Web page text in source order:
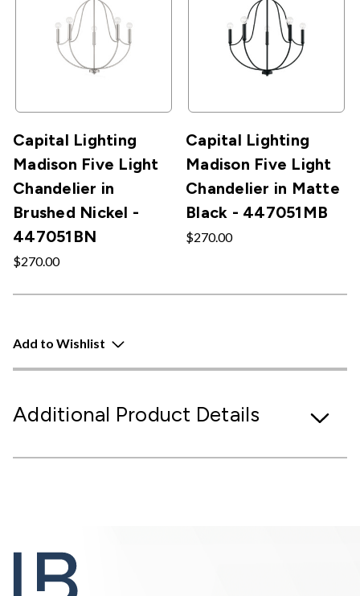
Capital Lighting
Madison Five Light
Chandelier in
Brushed Nickel -
447051BN
$270.00
Capital Lighting
Madison Five Light
Chandelier in Matte
Black - 447051MB
$270.00
Add to Wishlist
Additional Product Details